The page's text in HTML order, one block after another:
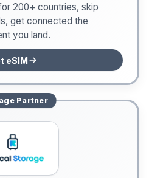
200+ countries, skip
get connected the
you land.
eSIM
Partner